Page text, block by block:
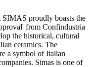
SIMAS proudly boasts the
from Confindustria
the historical, cultural
ceramics. The
a symbol of Italian
Simas is one of